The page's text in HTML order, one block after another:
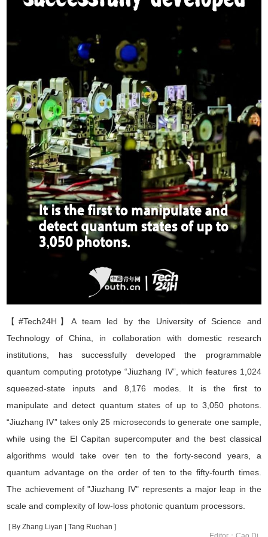
【#Tech24H】A team led by the University of Science and
Technology of China, in collaboration with domestic research
institutions, has successfully developed the programmable
quantum computing prototype“Jiuzhang IV”, which features 1,024
squeezed-state inputs and 8,176 modes. It is the first to
manipulate and detect quantum states of up to 3,050 photons.
“Jiuzhang IV”takes only 25 microseconds to generate one sample,
while using the El Capitan supercomputer and the best classical
algorithms would take overten to the forty-second years,
a
quantum advantage on the order of ten to the fifty-fourth times.
The achievement of "Jiuzhang IV" represents a major leap in the
scale and complexity of low-loss photonic quantum processors.
[ By Zhang Liyan | Tang Ruohan ]